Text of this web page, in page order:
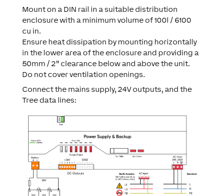
Mount on a DIN rail in a suitable distribution
enclosure with a minimum volume of 100l / 6100
cu in.
Ensure heat dissipation by mounting horizontally
in the lower area of the enclosure and providing a
50mm / 2” clearance below and above the unit.
Do not cover ventilation openings.
Connect the mains supply, 24V outputs, and the
Tree data lines: